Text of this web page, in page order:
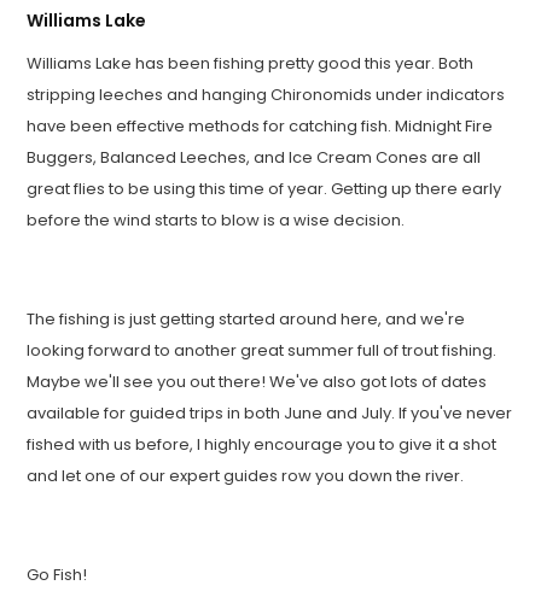
Williams Lake
Williams Lake has been fishing pretty good this year. Both
stripping leeches and hanging Chironomids under indicators
have been effective methods for catching fish. Midnight Fire
Buggers, Balanced Leeches, and Ice Cream Cones are all
great flies to be using this time of year. Getting up there early
before the wind starts to blow is a wise decision.
The fishing is just getting started around here, and we're
looking forward to another great summer full of trout fishing.
Maybe we'll see you out there! We've also got lots of dates
available for guided trips in both June and July. If you've never
fished with us before, I highly encourage you to give it a shot
and let one of our expert guides row you down the river.
Go Fish!